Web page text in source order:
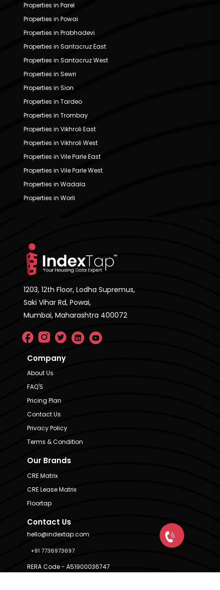
Properties in Parel
Properties in Powai
Properties in Prabhadevi
Properties in Santacruz East
Properties in Santacruz West
Properties in Sewri
Properties in Sion
Properties in Tardeo
Properties in Trombay
Properties in Vikhroli East
Properties in Vikhroli West
Properties in Vile Parle East
Properties in Vile Parle West
Properties in Wadala
Properties in Worli
1203, 12th Floor, Lodha Supremus,
Saki Vihar Rd, Powai,
Mumbai, Maharashtra 400072
Company
About Us
FAQ'S
Pricing Plan
Contact Us
Privacy Policy
Terms & Condition
Our Brands
CRE Matrix
CRE Lease Matrix
Floortap
Contact Us
hello@indextap.com
+91 7736973697
RERA Code - A51900036747